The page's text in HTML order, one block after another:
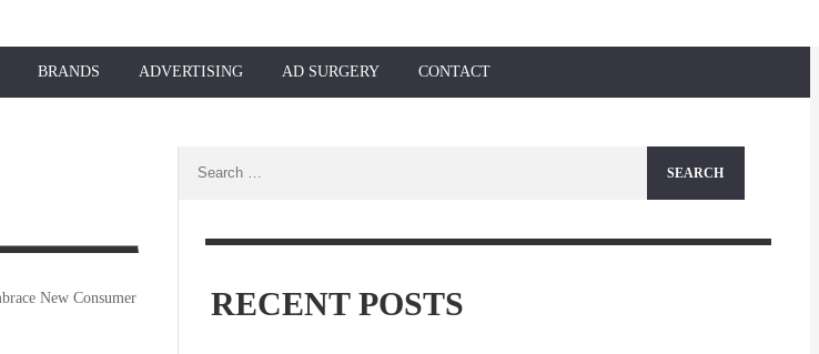
BRANDS ADVERTISING AD SURGERY CONTACT
RECENT POSTS